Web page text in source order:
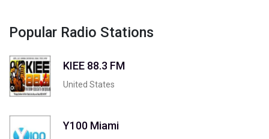
Popular Radio Stations
KIEE 88.3 FM
United States
Y100 Miami